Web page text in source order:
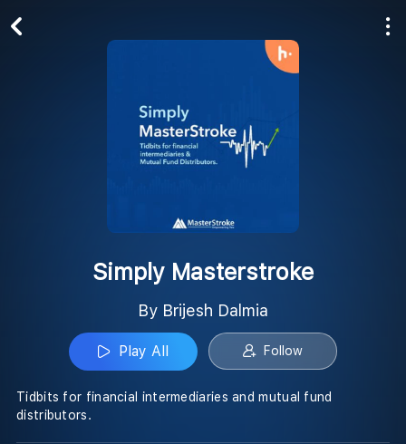
Simply Masterstroke
By Brijesh Dalmia
Play All Follow
Tidbits for financial intermediaries and mutual fund
distributors.